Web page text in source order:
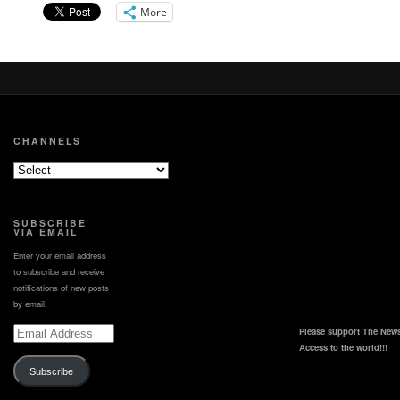
More
CHANNELS
SUBSCRIBE
VIA EMAIL
Enter your email address
to subscribe and receive
notifications of new posts
by email.
Email
Subscribe
Please support The
Access to the world!!!